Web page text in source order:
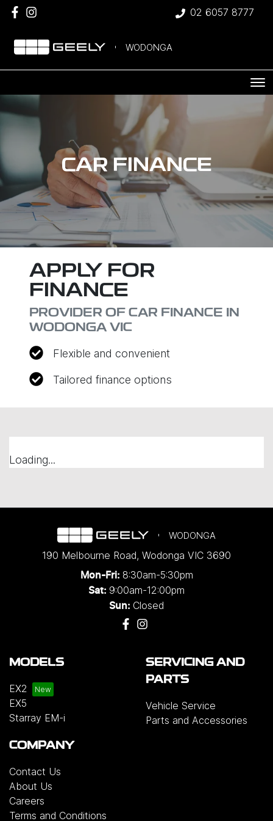
02 6057 8777
WODONGA
CAR FINANCE
APPLY FOR
FINANCE
PROVIDER OF CAR FINANCE IN
WODONGA VIC
Flexible and convenient
Tailored finance options
Loading...
WODONGA
190 Melbourne Road, Wodonga VIC 3690
Mon-Fri: 8:30am-5:30pm
Sat: 9:00am-12:00pm
Sun: Closed
MODELS
EX2
EX5
Starray EM-i
SERVICING AND
PARTS
Vehicle Service
Parts and Accessories
COMPANY
Contact Us
About Us
Careers
Terms and Conditions